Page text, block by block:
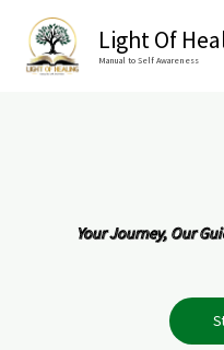
content
Light Of
Manual to Self Awareness
Your Journey, Our